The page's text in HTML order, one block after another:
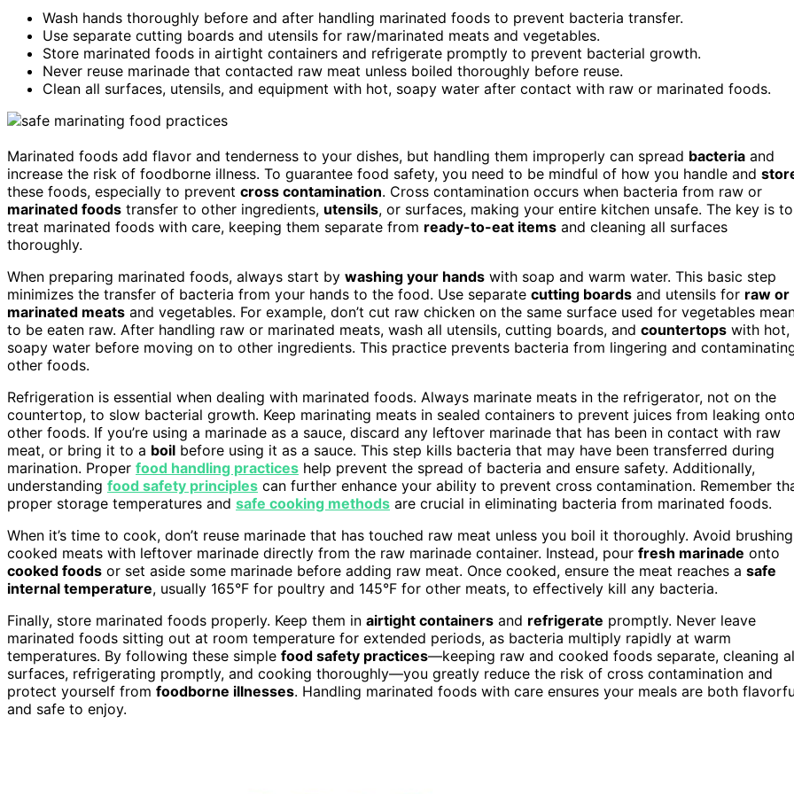
Wash hands thoroughly before and after handling marinated foods to prevent bacteria transfer.
Use separate cutting boards and utensils for raw/marinated meats and vegetables.
Store marinated foods in airtight containers and refrigerate promptly to prevent bacterial growth.
Never reuse marinade that contacted raw meat unless boiled thoroughly before reuse.
Clean all surfaces, utensils, and equipment with hot, soapy water after contact with raw or marinated foods.
Marinated foods add flavor and tenderness to your dishes, but handling them improperly can spread bacteria and
increase the risk of foodborne illness. To guarantee food safety, you need to be mindful of how you handle and
these foods, especially to prevent cross contamination. Cross contamination occurs when bacteria from raw or
marinated foods transfer to other ingredients, utensils, or surfaces, making your entire kitchen unsafe. The key is to
treat marinated foods with care, keeping them separate from ready-to-eat items and cleaning all surfaces
thoroughly.
When preparing marinated foods, always start by washing your hands with soap and warm water. This basic step
minimizes the transfer of bacteria from your hands to the food. Use separate cutting boards and utensils for raw or
marinated meats and vegetables. For example, don’t cut raw chicken on the same surface used for vegetables
to be eaten raw. After handling raw or marinated meats, wash all utensils, cutting boards, and countertops with hot,
soapy water before moving on to other ingredients. This practice prevents bacteria from lingering and
other foods.
Refrigeration is essential when dealing with marinated foods. Always marinate meats in the refrigerator, not on the
countertop, to slow bacterial growth. Keep marinating meats in sealed containers to prevent juices from leaking onto
other foods. If you’re using a marinade as a sauce, discard any leftover marinade that has been in contact with raw
meat, or bring it to a boil before using it as a sauce. This step kills bacteria that may have been transferred during
marination. Proper food handling practices help prevent the spread of bacteria and ensure safety. Additionally,
understanding food safety principles can further enhance your ability to prevent cross contamination. Remember
proper storage temperatures and safe cooking methods are crucial in eliminating bacteria from marinated foods.
When it’s time to cook, don’t reuse marinade that has touched raw meat unless you boil it thoroughly. Avoid brushing
cooked meats with leftover marinade directly from the raw marinade container. Instead, pour fresh marinade onto
cooked foods or set aside some marinade before adding raw meat. Once cooked, ensure the meat reaches a safe
internal temperature, usually 165°F for poultry and 145°F for other meats, to effectively kill any bacteria.
Finally, store marinated foods properly. Keep them in airtight containers and refrigerate promptly. Never leave
marinated foods sitting out at room temperature for extended periods, as bacteria multiply rapidly at warm
temperatures. By following these simple food safety practices—keeping raw and cooked foods separate, cleaning
surfaces, refrigerating promptly, and cooking thoroughly—you greatly reduce the risk of cross contamination and
protect yourself from foodborne illnesses. Handling marinated foods with care ensures your meals are both
and safe to enjoy.